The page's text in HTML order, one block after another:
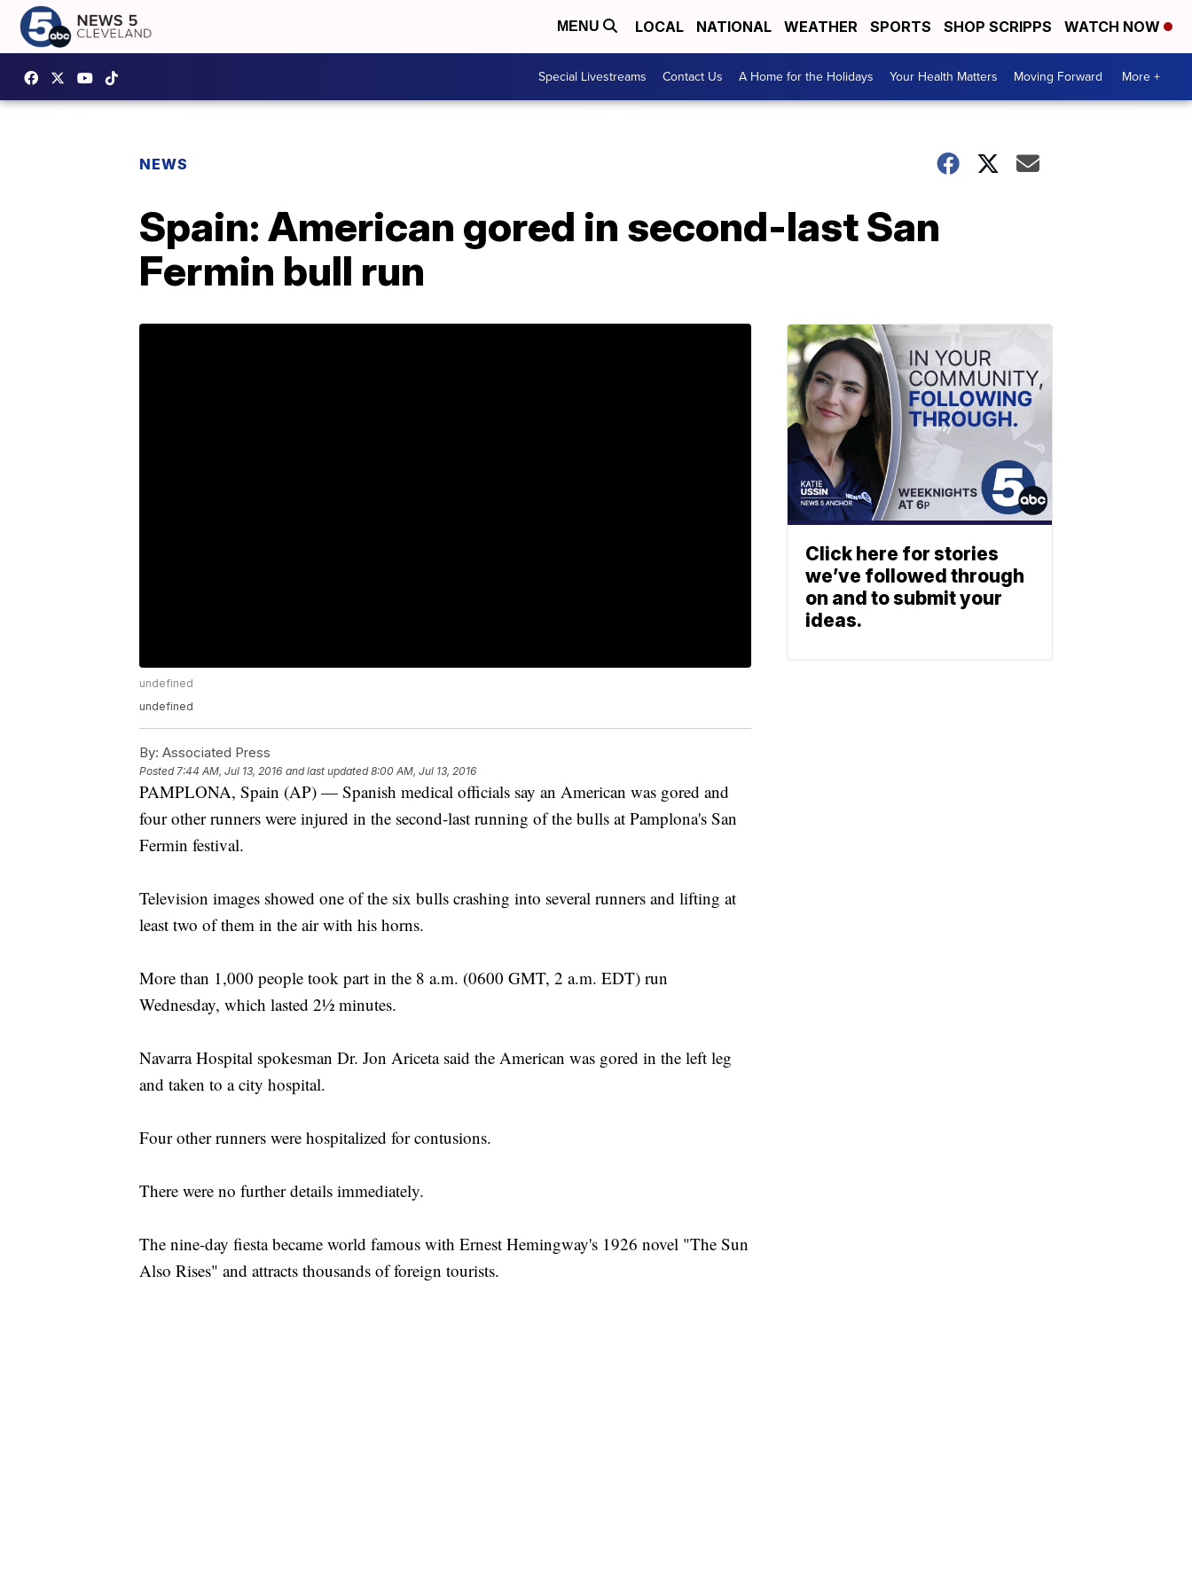
MENU LOCAL NATIONAL WEATHER SPORTS SHOP SCRIPPS WATCH NOW
Special Livestreams Contact Us A Home for the Holidays Your Health Matters Moving Forward More +
NEWS
Spain: American gored in second-last San
Fermin bull run
undefined
undefined
By: Associated Press
Posted7:44 AM, Jul 13, 2016 and last updated 8:00 AM, Jul 13, 2016
PAMPLONA, Spain (AP) — Spanish medical officials say an American was gored and
four other runners were injured in the second-last running of the bulls at Pamplona's San
Fermin festival.
Television images showed one of the six bulls crashing into several runners and lifting at
least two of them in the air with his horns.
More than 1,000 people took part in the 8 a.m. (0600 GMT, 2 a.m. EDT) run
Wednesday, which lasted 2½ minutes.
Navarra Hospital spokesman Dr. Jon Ariceta said the American was gored in the left leg
and taken to a city hospital.
Four other runners were hospitalized for contusions.
There were no further details immediately.
The nine-day fiesta became world famous with Ernest Hemingway's 1926 novel "The Sun
Also Rises" and attracts thousands of foreign tourists.
Click here for stories
we’ve followed through
on and to submit your
ideas.